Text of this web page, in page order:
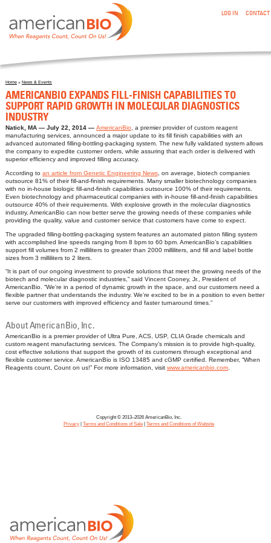
:AMERICANBIO EXPANDS FILL-FINISH CAPABILITIES TO
SUPPORT RAPID GROWTH IN MOLECULAR DIAGNOSTICS
INDUSTRY
LOG IN CONTACT
You are here
Home» News & Events
AMERICANBIO EXPANDS FILL-FINISH CAPABILITIES TO
SUPPORT RAPID GROWTH IN MOLECULAR DIAGNOSTICS
INDUSTRY
Natick, MA July 22, 2014 AmericanBio , a premier provider of custom reagent
manufacturing services, announced a major update to its fill finish capabilities with an
advanced automated filling-bottling-packaging system. The new fully validated system allows
the company to expedite customer orders, while assuring that each order is delivered with
superior efficiency and improved filling accuracy.
According to an article from Genetic Engineering News, on average, biotech companies
outsource 81% of their fill-and-finish requirements. Many smaller biotechnology companies
with no in-house biologic fill-and-finish capabilities outsource 100% of their requirements.
Even biotechnology and pharmaceutical companies with in-house fill-and-finish capabilities
outsource 40% of their requirements. With explosive growth in the molecular diagnostics
industry, AmericanBio can now better serve the growing needs of these companies while
providing the quality, value and customer service that customers have come to expect.
The upgraded filling-bottling-packaging system features an automated piston filling system
with accomplished line speeds ranging from 8 bpm to 60 bpm. AmericanBio’s capabilities
support fill volumes from 2 milliliters to greater than 2000 milliliters, and fill and label bottle
sizes from 3 milliliters to 2 liters.
“It is part of our ongoing investment to provide solutions that meet the growing needs of the
biotech and molecular diagnostic industries,” said Vincent Cooney, Jr., President of
AmericanBio. “We’re in a period of dynamic growth in the space, and our customers need a
flexible partner that understands the industry. We’re excited to be in a position to even better
serve our customers with improved efficiency and faster turnaround times.”
About AmericanBio, Inc.
AmericanBio is a premier provider of Ultra Pure, ACS, USP, CLIA Grade chemicals and
custom reagent manufacturing services. The Company’s mission is to provide high-quality,
cost effective solutions that support the growth of its customers through exceptional and
flexible customer service. AmericanBio is ISO 13485 and cGMP certified. Remember, “When
Reagents count, Count on us!” For more information, visit www.americanbio.com.
Copyright © 2013–2026 AmericanBio, Inc.
Privacy| Terms and Conditions of Sale| Terms and Conditions of Website